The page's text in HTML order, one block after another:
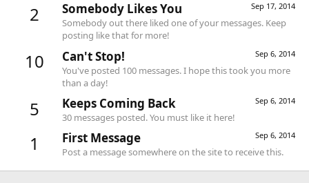
2 Sep 17, 2014
Somebody Likes You
Somebody out there liked one of your messages. Keep
posting like that for more!
10 Sep 6, 2014
Can't Stop!
You've posted 100 messages. I hope this took you more
than a day!
5 Sep 6, 2014
Keeps Coming Back
30 messages posted. You must like it here!
1 Sep 6, 2014
First Message
Post a message somewhere on the site to receive this.